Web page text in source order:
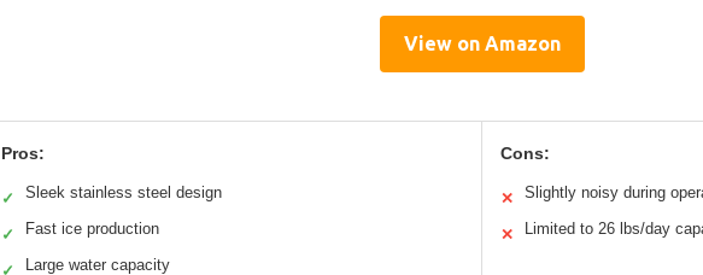
View on Amazon
Pros:
✓ Sleek stainless steel design
✓ Fast ice production
✓ Large water capacity
Cons:
✕ Slightly noisy during
✕ Limited to 26 lbs/day